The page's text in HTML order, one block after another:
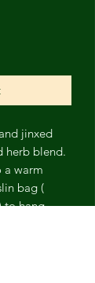
jinxed
herb blend.
a warm
bag (
to hang